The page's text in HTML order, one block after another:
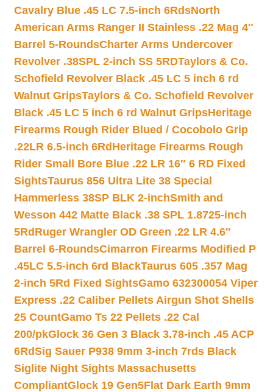
Cavalry Blue .45 LC 7.5-inch 6RdsNorth
American Arms Ranger II Stainless .22 Mag 4″
Barrel 5-RoundsCharter Arms Undercover
Revolver .38SPL 2-inch SS 5RDTaylors & Co.
Schofield Revolver Black .45 LC 5 inch 6 rd
Walnut GripsTaylors & Co. Schofield Revolver
Black .45 LC 5 inch 6 rd Walnut GripsHeritage
Firearms Rough Rider Blued / Cocobolo Grip
.22LR 6.5-inch 6Rd Heritage Firearms Rough
Rider Small Bore Blue .22 LR 16″ 6 RD Fixed
SightsTaurus 856 Ultra Lite 38 Special
Hammerless 38SP BLK 2-inchSmith and
Wesson 442 Matte Black .38 SPL 1.8725-inch
5Rd Ruger Wrangler OD Green .22 LR 4.6″
Barrel 6-RoundsCimarron Firearms Modified P
.45LC 5.5-inch 6rd BlackTaurus 605 .357 Mag
2-inch 5Rd Fixed SightsGamo 632300054 Viper
Express .22 Caliber Pellets Airgun Shot Shells
25 CountGamo Ts 22 Pellets .22 Cal
200/pkGlock 36 Gen 3 Black 3.78-inch .45 ACP
6RdSig Sauer P938 9mm 3-inch 7rds Black
Siglite Night Sights Massachusetts
CompliantGlock 19 Gen5Flat Dark Earth 9mm